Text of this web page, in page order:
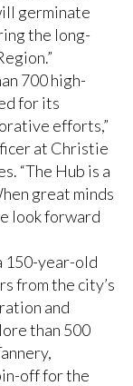
germinate
the long-
700 high-
for its
efforts,”
at Christie
“The Hub is a
great minds
look forward
150-year-old
from the city’s
and
than 500
off for the